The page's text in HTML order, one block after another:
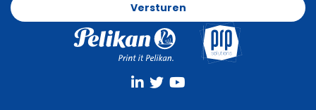
Versturen